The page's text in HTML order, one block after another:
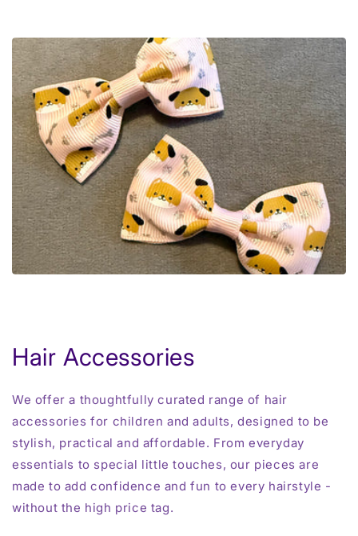
Hair Accessories
We offer a thoughtfully curated range of hair
accessories for children and adults, designed to be
stylish, practical and affordable. From everyday
essentials to special little touches, our pieces are
made to add confidence and fun to every hairstyle -
without the high price tag.